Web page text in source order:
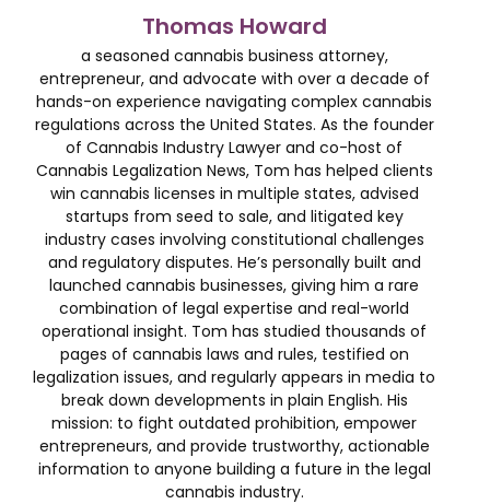
Thomas Howard
a seasoned cannabis business attorney,
entrepreneur, and advocate with over a decade of
hands-on experience navigating complex cannabis
regulations across the United States. As the founder
of Cannabis Industry Lawyer and co-host of
Cannabis Legalization News, Tom has helped clients
win cannabis licenses in multiple states, advised
startups from seed to sale, and litigated key
industry cases involving constitutional challenges
and regulatory disputes. He’s personally built and
launched cannabis businesses, giving him a rare
combination of legal expertise and real-world
operational insight. Tom has studied thousands of
pages of cannabis laws and rules, testified on
legalization issues, and regularly appears in media to
break down developments in plain English. His
mission: to fight outdated prohibition, empower
entrepreneurs, and provide trustworthy, actionable
information to anyone building a future in the legal
cannabis industry.